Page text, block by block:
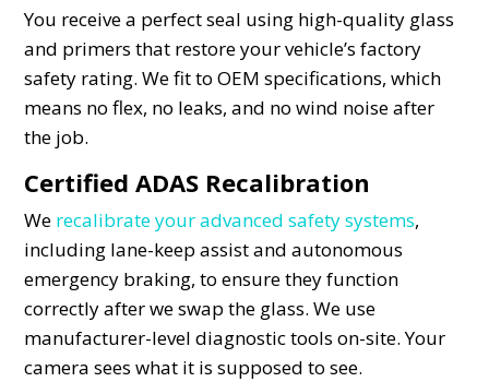
You receive a perfect seal using high-quality glass
and primers that restore your vehicle’s factory
safety rating. We fit to OEM specifications, which
means no flex, no leaks, and no wind noise after
the job.
Certified ADAS Recalibration
We recalibrate your advanced safety systems,
including lane-keep assist and autonomous
emergency braking, to ensure they function
correctly after we swap the glass. We use
manufacturer-level diagnostic tools on-site. Your
camera sees what it is supposed to see.